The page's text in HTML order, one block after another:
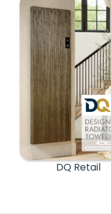
DQ Retail